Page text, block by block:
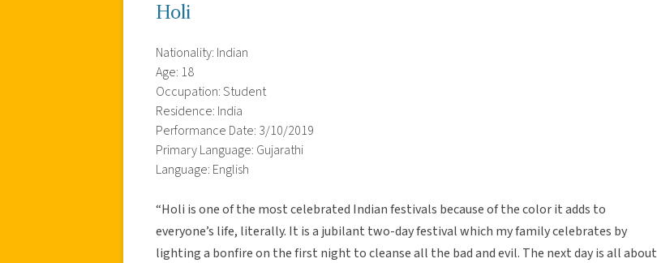
Holi
Nationality: Indian
Age: 18
Occupation: Student
Residence: India
Performance Date: 3/10/2019
Primary Language: Gujarathi
Language: English
“Holi is one of the most celebrated Indian festivals because of the color it adds to
everyone’s life, literally. It is a jubilant two-day festival which my family celebrates by
lighting a bonfire on the first night to cleanse all the bad and evil. The next day is all about